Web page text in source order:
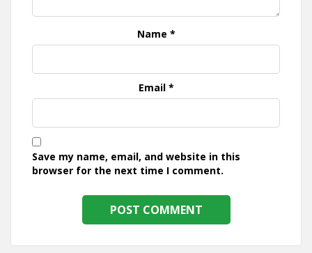
Name *
Email *
Save my name, email, and website in this
browser for the next time I comment.